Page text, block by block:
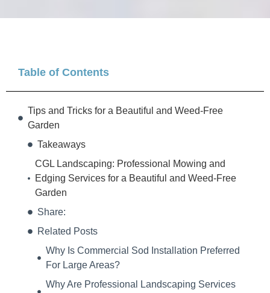
Table of Contents
Tips and Tricks for a Beautiful and Weed-Free
Garden
Takeaways
CGL Landscaping: Professional Mowing and
Edging Services for a Beautiful and Weed-Free
Garden
Share:
Related Posts
Why Is Commercial Sod Installation Preferred
For Large Areas?
Why Are Professional Landscaping Services